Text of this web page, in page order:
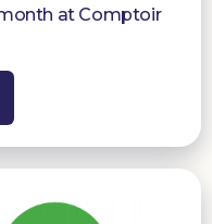
at Comptoir